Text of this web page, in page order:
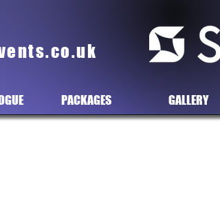
GALLERY
PACKAGES